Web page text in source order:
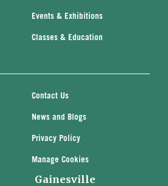
Events & Exhibitions
Classes & Education
Contact Us
News and Blogs
Privacy Policy
Manage Cookies
Gainesville